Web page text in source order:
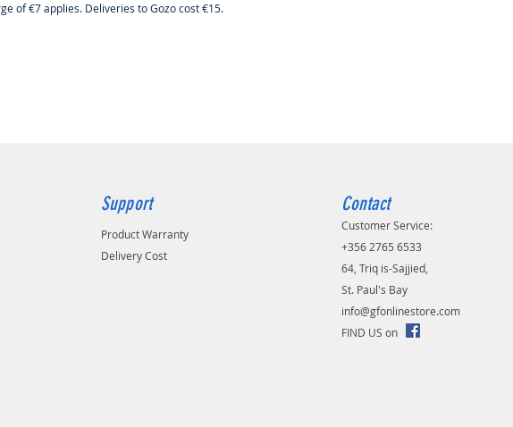
of €7 applies. Deliveries to Gozo cost €15.
Support
Product Warranty
Delivery Cost
Contact
Customer Service:
+356 2765 6533
64, Triq is-Sajjied,
St. Paul's Bay
info@gfonlinestore.com
FIND US on